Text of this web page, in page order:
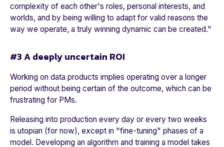
complexity of each other's roles, personal interests, and
worlds, and by being willing to adapt for valid reasons the
way we operate, a truly winning dynamic can be created."
#3 A deeply uncertain ROI
Working on data products implies operating over a longer
period without being certain of the outcome, which can be
frustrating for PMs.
Releasing into production every day or every two weeks
is utopian (for now), except in "fine-tuning" phases of a
model. Developing an algorithm and training a model takes